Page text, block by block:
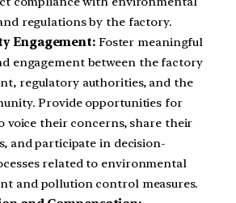
regulations by the factory.
Engagement: Foster meaningful
engagement between the factory
regulatory authorities, and the
Provide opportunities for
voice their concerns, share their
and participate in decision-
related to environmental
and pollution control measures.